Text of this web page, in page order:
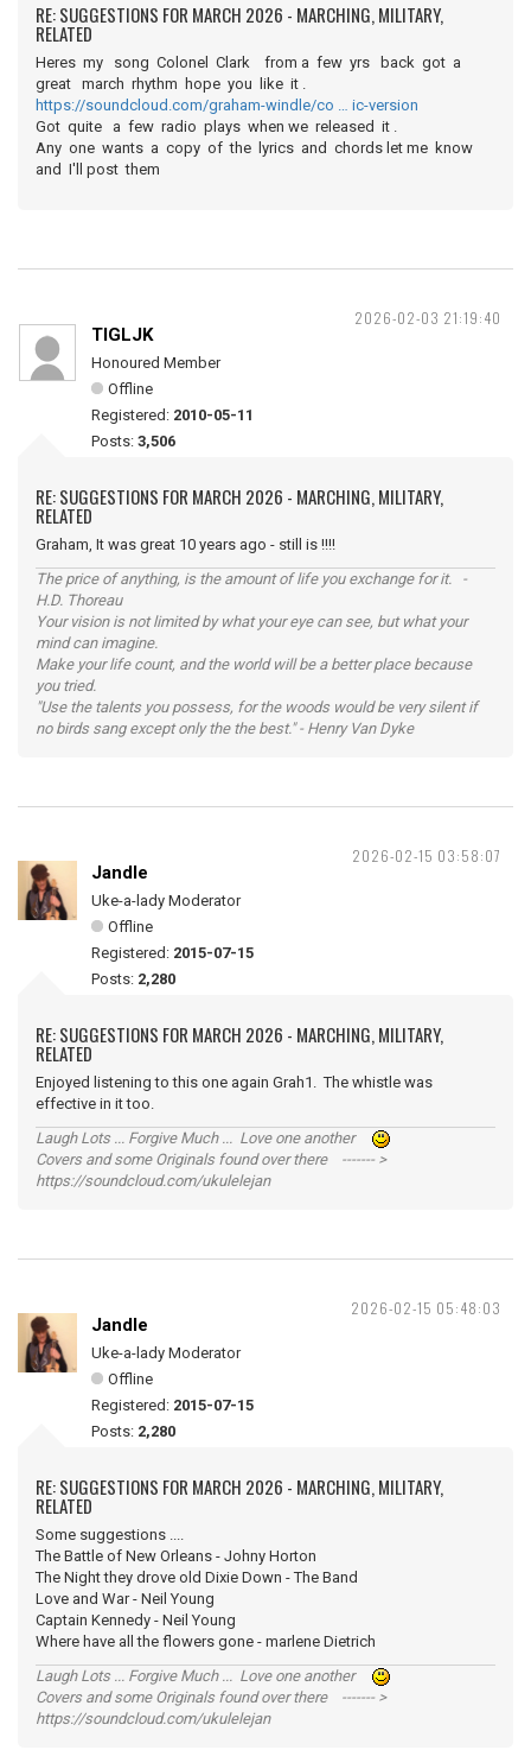
RE: SUGGESTIONS FOR MARCH 2026 - MARCHING, MILITARY,
RELATED
Heres my song Colonel Clark from a few yrs back got a
great march rhythm hope you like it .
https://soundcloud.com/graham-windle/co … ic-version
Got quite a few radio plays when we released it .
Any one wants a copy of the lyrics and chords let me know
and I'll post them
2026-02-03 21:19:40
TIGLJK
Honoured Member
Offline
Registered: 2010-05-11
Posts: 3,506
RE: SUGGESTIONS FOR MARCH 2026 - MARCHING, MILITARY,
RELATED
Graham, It was great 10 years ago - still is !!!!
The price of anything, is the amount of life you exchange for it. -
H.D. Thoreau
Your vision is not limited by what your eye can see, but what your
mind can imagine.
Make your life count, and the world will be a better place because
you tried.
"Use the talents you possess, for the woods would be very silent if
no birds sang except only the the best." - Henry Van Dyke
2026-02-15 03:58:07
Jandle
Uke-a-lady Moderator
Offline
Registered: 2015-07-15
Posts: 2,280
RE: SUGGESTIONS FOR MARCH 2026 - MARCHING, MILITARY,
RELATED
Enjoyed listening to this one again Grah1. The whistle was
effective in it too.
Laugh Lots ... Forgive Much ... Love one another
Covers and some Originals found over there ------- >
https://soundcloud.com/ukulelejan
2026-02-15 05:48:03
Jandle
Uke-a-lady Moderator
Offline
Registered: 2015-07-15
Posts: 2,280
RE: SUGGESTIONS FOR MARCH 2026 - MARCHING, MILITARY,
RELATED
Some suggestions ....
The Battle of New Orleans - Johny Horton
The Night they drove old Dixie Down - The Band
Love and War - Neil Young
Captain Kennedy - Neil Young
Where have all the flowers gone - marlene Dietrich
Laugh Lots ... Forgive Much ... Love one another
Covers and some Originals found over there ------- >
https://soundcloud.com/ukulelejan